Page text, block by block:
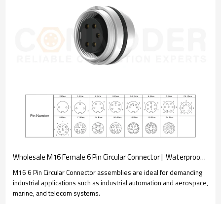
Wholesale M16 Female 6 Pin Circular Connector |  Waterproof Straight Solder Cable Front Fastened Industrial Automation Connector(M18*0.75)
M16 6 Pin Circular Connector assemblies are ideal for demanding
industrial applications such as industrial automation and aerospace,
marine, and telecom systems.